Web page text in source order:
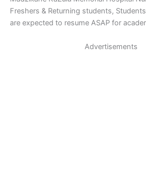
Freshers & Returning students,
are expected to resume ASAP for
Advertisements